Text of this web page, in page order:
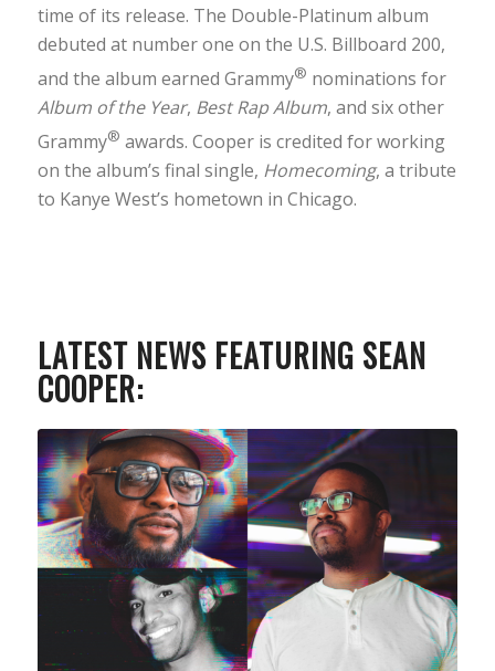
time of its release. The Double-Platinum album
debuted at number one on the U.S. Billboard 200,
and the album earned Grammy® nominations for
Album of the Year, Best Rap Album, and six other
Grammy® awards. Cooper is credited for working
on the album’s final single, Homecoming, a tribute
to Kanye West’s hometown in Chicago.
LATEST NEWS FEATURING SEAN
COOPER: